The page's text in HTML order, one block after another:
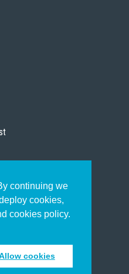
continuing we
cookies,
cookies policy.
cookies
emails